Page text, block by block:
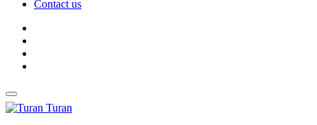
Contact us
Turan